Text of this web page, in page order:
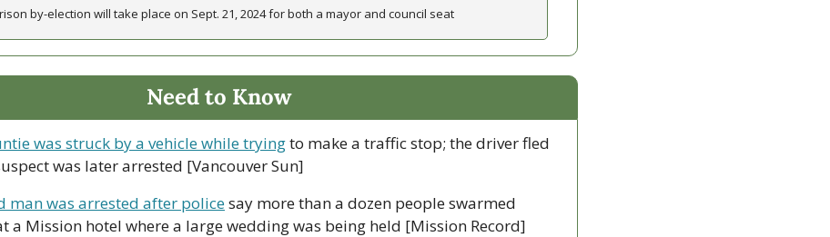
by-election will take place on Sept. 21, 2024 for both a mayor and council seat
Need to Know
was struck by a vehicle while trying to make a traffic stop; the driver fled
was later arrested [Vancouver Sun]
man was arrested after police say more than a dozen people swarmed
a Mission hotel where a large wedding was being held [Mission Record]